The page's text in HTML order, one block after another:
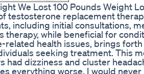
We Lost 100 Pounds Weight
testosterone replacement
including initial consultations,
therapy, while beneficial for
health issues, brings
seeking treatment. This
had dizziness and cluster
everything worse. I would